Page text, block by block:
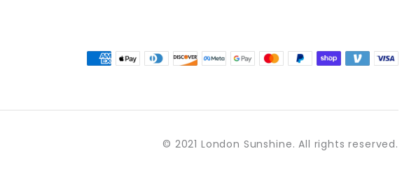
© 2021 London Sunshine. All rights reserved.